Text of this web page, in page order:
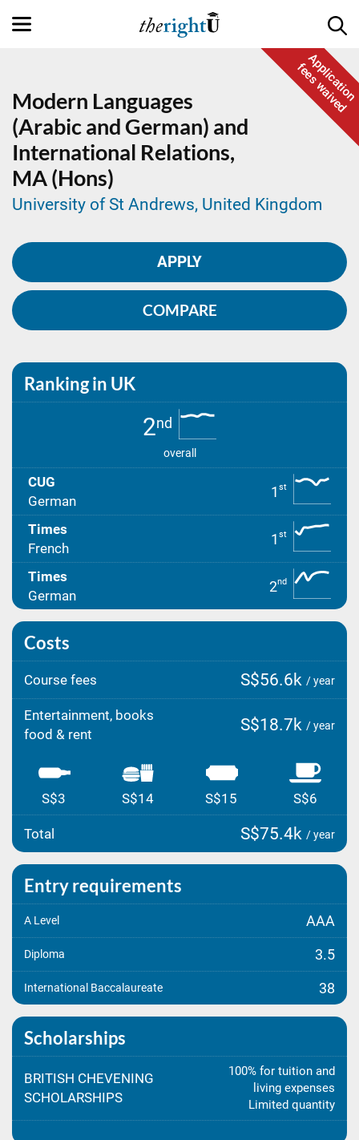
Application
fees waived
Modern Languages
(Arabic and German) and
International Relations,
MA (Hons)
University of St Andrews, United Kingdom
APPLY
COMPARE
Ranking in UK
2nd
overall
CUG
German
1 st
Times
French
1 st
Times
German
2nd
Costs
Course fees S$56.6k / year
Entertainment, books
food & rent
S$18.7k / year
S$3 S$14 S$15 S$6
Total S$75.4k / year
Entry requirements
A Level AAA
Diploma 3.5
International Baccalaureate 38
Scholarships
BRITISH CHEVENING
SCHOLARSHIPS
100% for tuition and
living expenses
Limited quantity